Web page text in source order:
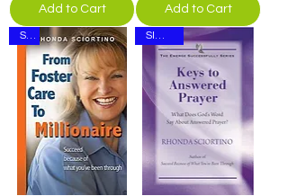
Add to Cart Add to Cart
Set SIGNED